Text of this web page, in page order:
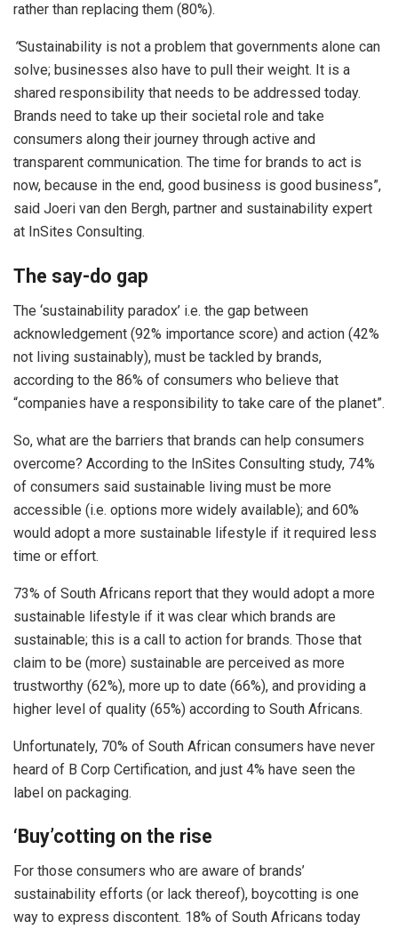
rather than replacing them (80%).
“Sustainability is not a problem that governments alone can
solve; businesses also have to pull their weight. It is a
shared responsibility that needs to be addressed today.
Brands need to take up their societal role and take
consumers along their journey through active and
transparent communication. The time for brands to act is
now, because in the end, good business is good business”,
said Joeri van den Bergh, partner and sustainability expert
at InSites Consulting.
The say-do gap
The ‘sustainability paradox’ i.e. the gap between
acknowledgement (92% importance score) and action (42%
not living sustainably), must be tackled by brands,
according to the 86% of consumers who believe that
“companies have a responsibility to take care of the planet”.
So, what are the barriers that brands can help consumers
overcome? According to the InSites Consulting study, 74%
of consumers said sustainable living must be more
accessible (i.e. options more widely available); and 60%
would adopt a more sustainable lifestyle if it required less
time or effort.
73% of South Africans report that they would adopt a more
sustainable lifestyle if it was clear which brands are
sustainable; this is a call to action for brands. Those that
claim to be (more) sustainable are perceived as more
trustworthy (62%), more up to date (66%), and providing a
higher level of quality (65%) according to South Africans.
Unfortunately, 70% of South African consumers have never
heard of B Corp Certification, and just 4% have seen the
label on packaging.
‘Buy’cotting on the rise
For those consumers who are aware of brands’
sustainability efforts (or lack thereof), boycotting is one
way to express discontent. 18% of South Africans today